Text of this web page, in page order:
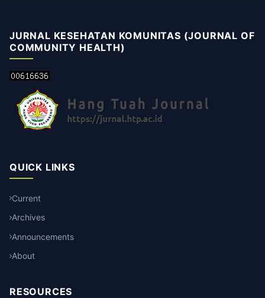
JURNAL KESEHATAN KOMUNITAS (JOURNAL OF
COMMUNITY HEALTH)
QUICK LINKS
Current
Archives
Announcements
About
RESOURCES